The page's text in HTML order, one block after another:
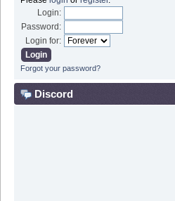
Login:
Password:
Login for:
Forgot your password?
Discord